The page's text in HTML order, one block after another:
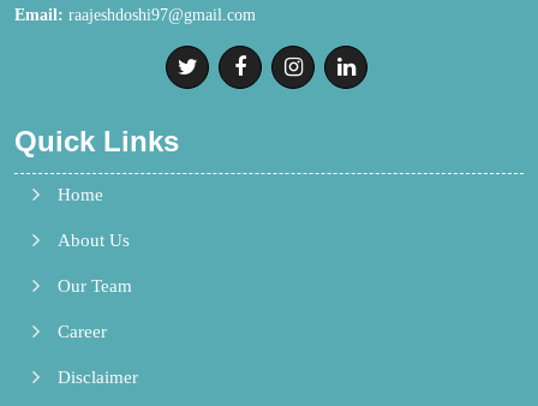
Email: raajeshdoshi97@gmail.com
Quick Links
Home
About Us
Our Team
Career
Disclaimer